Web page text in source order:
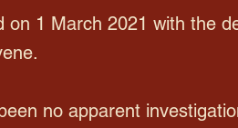
on 1 March 2021 with the
no apparent